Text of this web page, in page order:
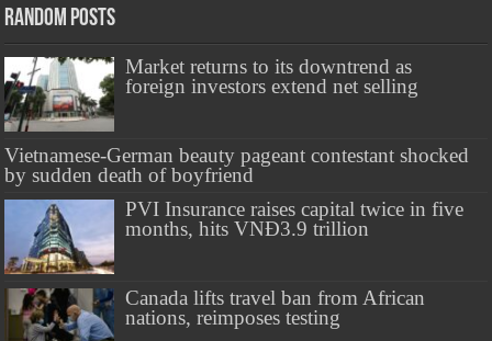
Random Posts
Market returns to its downtrend as
foreign investors extend net selling
Vietnamese-German beauty pageant contestant shocked
by sudden death of boyfriend
PVI Insurance raises capital twice in five
months, hits VNĐ3.9 trillion
Canada lifts travel ban from African
nations, reimposes testing